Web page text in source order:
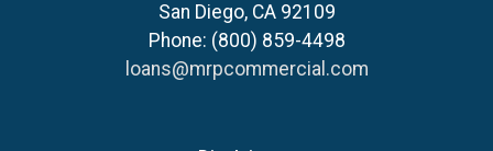
San Diego, CA 92109
Phone: (800) 859-4498
loans@mrpcommercial.com